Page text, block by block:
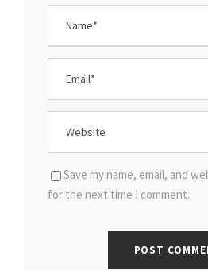
Save my name, email, and
for the next time I comment.